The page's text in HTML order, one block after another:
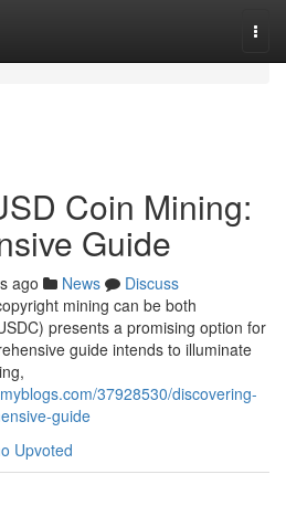
Coin Mining:
Guide
ago News
Discuss
mining can be both
presents a promising option for
guide intends to illuminate
37928530/discovering-
guide
Upvoted